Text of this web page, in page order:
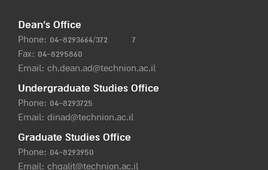
Dean’s Office
Phone: 04-8293664/372
7
Fax: 04-8295860
Email: ch.dean.ad@technion.ac.il
Undergraduate Studies Office
Phone: 04-8293725
Email: dinad@technion.ac.il
Graduate Studies Office
Phone: 04-8293950
Email: chgalit@technion.ac.il